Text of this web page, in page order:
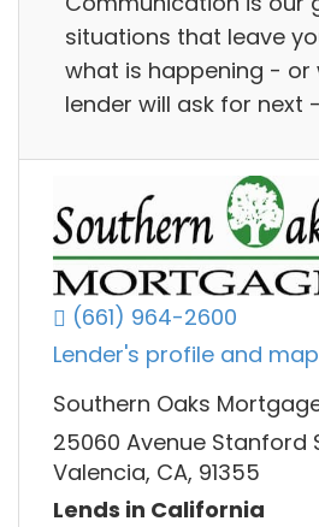
situations that leave
what is happening - or
lender will ask for next
(661) 964-2600
Lender's profile and map
Southern Oaks
25060 Avenue Stanford
Valencia, CA, 91355
Lends in California